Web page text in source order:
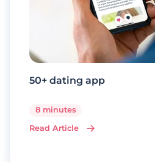
50+ dating app
8 minutes
Read Article